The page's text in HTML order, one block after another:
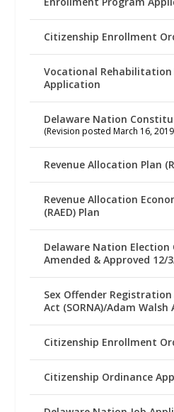
Citizenship Enrollment
Vocational Rehabilitation
Application
Delaware Nation
(Revision posted March 16,
Revenue Allocation Plan
Revenue Allocation
(RAED) Plan
Delaware Nation Election
Amended & Approved 12/
Sex Offender
Act (SORNA)/Adam Walsh
Citizenship Enrollment
Citizenship Ordinance